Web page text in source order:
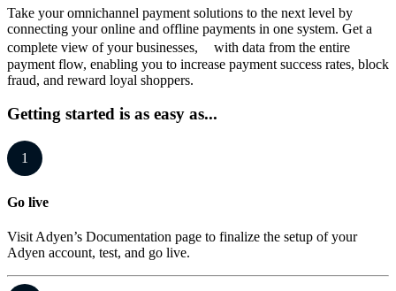
Take your omnichannel payment solutions to the next level by
connecting your online and offline payments in one system. Get a
complete view of your businesses, with data from the entire
payment flow, enabling you to increase payment success rates, block
fraud, and reward loyal shoppers.
Getting started is as easy as...
1
Go live
Visit Adyen’s Documentation page to finalize the setup of your
Adyen account, test, and go live.